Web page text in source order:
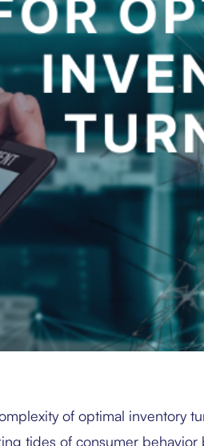
of optimal inventory
tides of consumer behavior